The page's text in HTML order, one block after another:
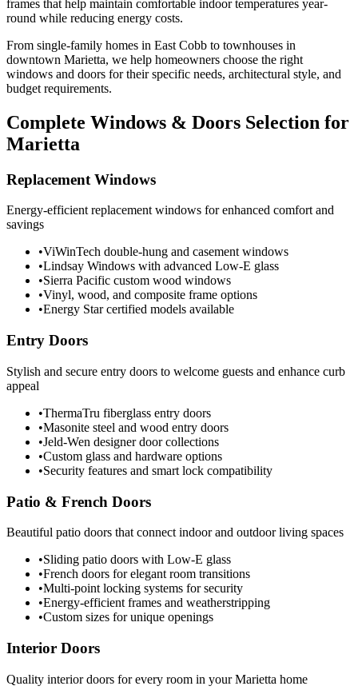
frames that help maintain comfortable indoor temperatures year-
round while reducing energy costs.
From single-family homes in East Cobb to townhouses in
downtown Marietta, we help homeowners choose the right
windows and doors for their specific needs, architectural style, and
budget requirements.
Complete Windows & Doors Selection for
Marietta
Replacement Windows
Energy-efficient replacement windows for enhanced comfort and
savings
•ViWinTech double-hung and casement windows
•Lindsay Windows with advanced Low-E glass
•Sierra Pacific custom wood windows
•Vinyl, wood, and composite frame options
•Energy Star certified models available
Entry Doors
Stylish and secure entry doors to welcome guests and enhance curb
appeal
•ThermaTru fiberglass entry doors
•Masonite steel and wood entry doors
•Jeld-Wen designer door collections
•Custom glass and hardware options
•Security features and smart lock compatibility
Patio & French Doors
Beautiful patio doors that connect indoor and outdoor living spaces
•Sliding patio doors with Low-E glass
•French doors for elegant room transitions
•Multi-point locking systems for security
•Energy-efficient frames and weatherstripping
•Custom sizes for unique openings
Interior Doors
Quality interior doors for every room in your Marietta home